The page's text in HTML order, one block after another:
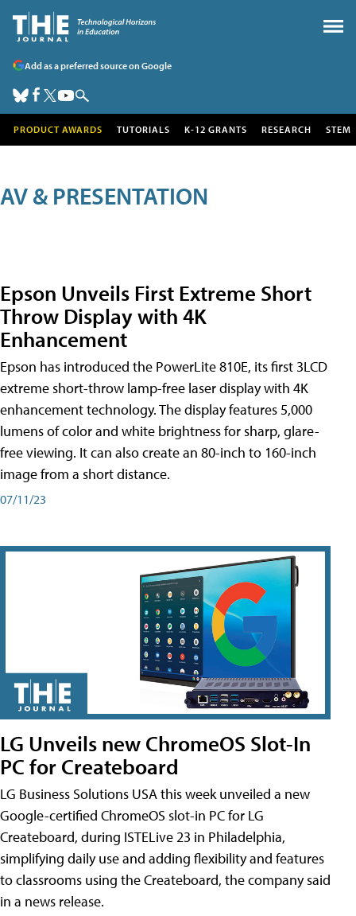
Add as a preferred source on Google
PRODUCT AWARDS TUTORIALS K-12 GRANTS RESEARCH STEM
AV & PRESENTATION
Epson Unveils First Extreme Short
Throw Display with 4K
Enhancement
Epson has introduced the PowerLite 810E, its first 3LCD
extreme short-throw lamp-free laser display with 4K
enhancement technology. The display features 5,000
lumens of color and white brightness for sharp, glare-
free viewing. It can also create an 80-inch to 160-inch
image from a short distance.
07/11/23
LG Unveils new ChromeOS Slot-In
PC for Createboard
LG Business Solutions USA this week unveiled a new
Google-certified ChromeOS slot-in PC for LG
Createboard, during ISTELive 23 in Philadelphia,
simplifying daily use and adding flexibility and features
to classrooms using the Createboard, the company said
in a news release.